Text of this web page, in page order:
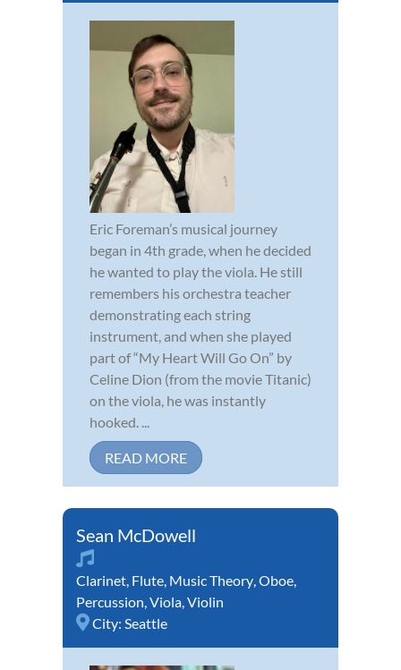
Eric Foreman’s musical journey
began in 4th grade, when he decided
he wanted to play the viola. He still
remembers his orchestra teacher
demonstrating each string
instrument, and when she played
part of “My Heart Will Go On” by
Celine Dion (from the movie Titanic)
on the viola, he was instantly
hooked. ...
READ MORE
Sean McDowell
Clarinet, Flute, Music Theory,Oboe,
Percussion,Viola,Violin
City: Seattle